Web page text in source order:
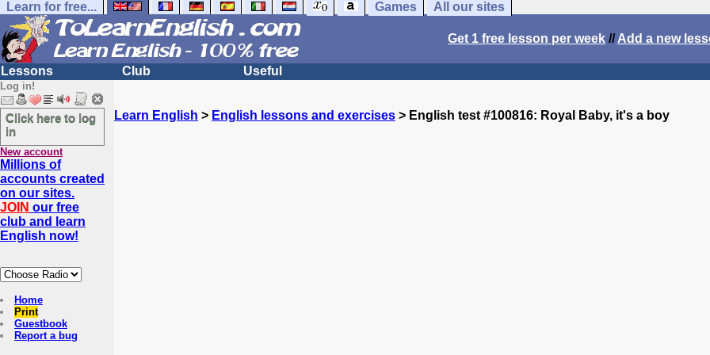
Learn for free... Games All our sites
Get 1 free lesson per week //Add a new
Lessons Club Useful
Log in!
Click here to log
in
New account
Millions of
accounts created
on our sites.
JOIN our free
club and learn
English now!
Home
Print
Guestbook
Report a bug
Learn English > English lessons and exercises > English test #100816: Royal Baby, it's a boy